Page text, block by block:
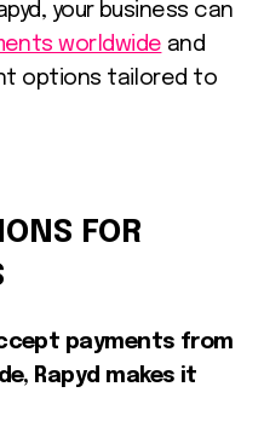
your business can
worldwide and
options tailored to
FOR
payments from
Rapyd makes it